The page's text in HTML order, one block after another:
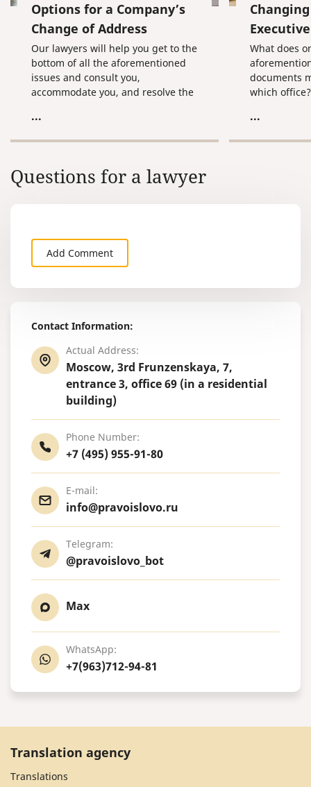
Contact Information:
Actual Address:
Moscow, 3rd Frunzenskaya, 7,
entrance 3, office 69 (in a residential
building)
Phone Number:
+7 (495) 955-91-80
E-mail:
info@pravoislovo.ru
Telegram:
@pravoislovo_bot
Max
WhatsApp:
+7(963)712-94-81
Options for a Company’s
Change of Address
Our lawyers will help you get to the
bottom of all the aforementioned
issues and consult you,
accommodate you, and resolve the
changing a company address.
...
Executive
What does
documents
which
is that even
...
Questions for a lawyer
Add Comment
Translation agency
Translations